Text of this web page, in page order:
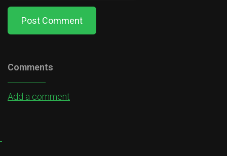
Post Comment
Comments
Add a comment